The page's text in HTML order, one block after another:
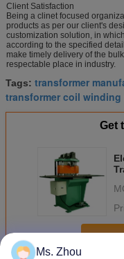
Client Satisfaction
Being a clinet focused
products as per our client's
customization solution, in
according to the specified
make timely delivery of the
respectable place in industry.
Tags: transformer
transformer coil winding
Get
Ms. Zhou